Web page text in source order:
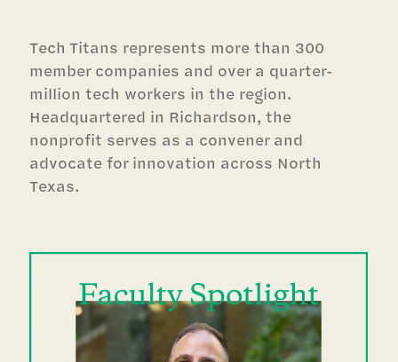
Tech Titans represents more than 300
member companies and over a quarter-
million tech workers in the region.
Headquartered in Richardson, the
nonprofit serves as a convener and
advocate for innovation across North
Texas.